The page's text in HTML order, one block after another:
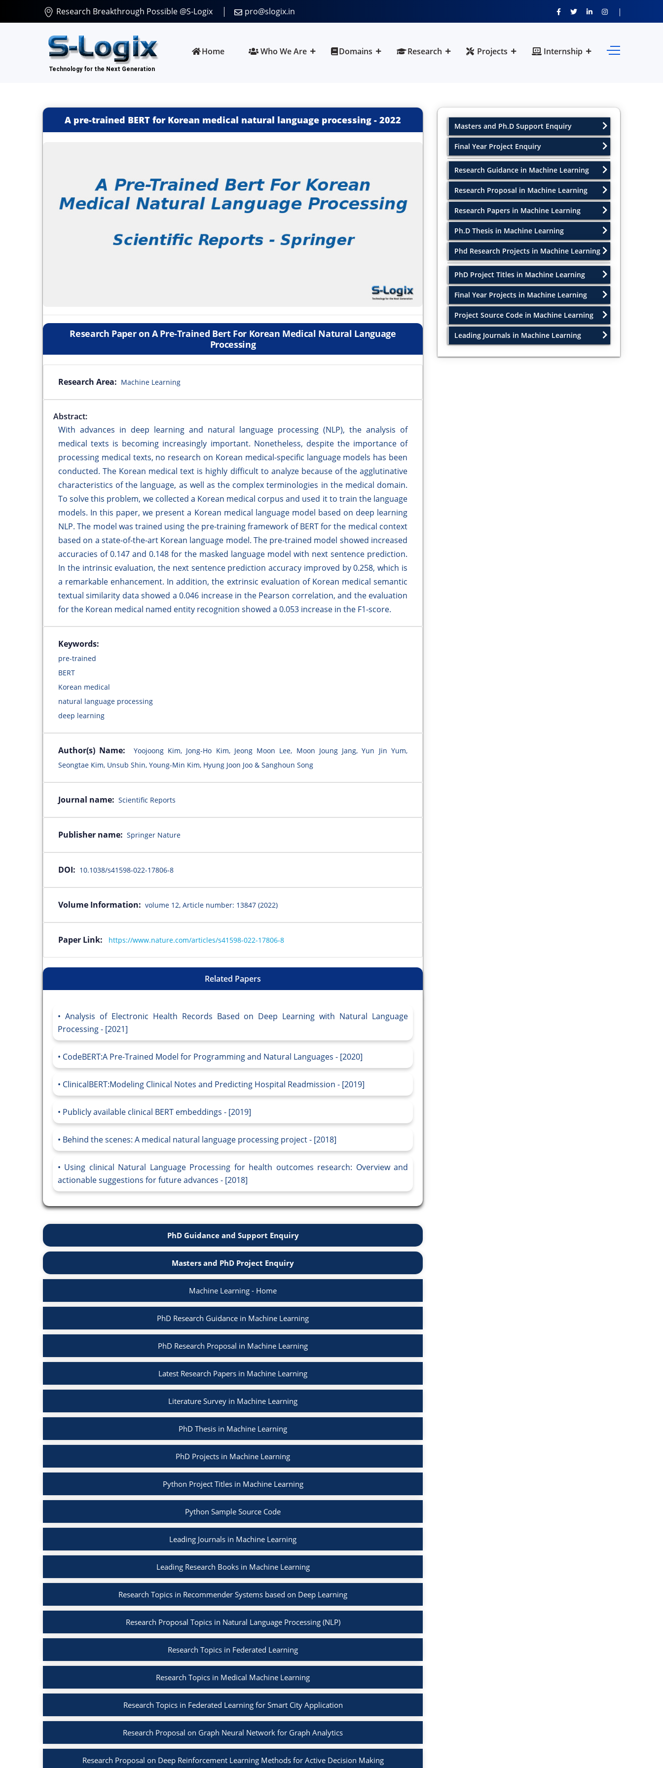
Research Breakthrough Possible @S-Logix pro@slogix.in
Home Who We Are Domains Research Projects Internship
A pre-trained BERT for Korean medical natural language processing - 2022
Research Paper on A Pre-Trained Bert For Korean Medical Natural Language
Processing
Research Area: Machine Learning
Abstract:
With advances in deep learning and natural language processing (NLP), the analysis of
medical texts is becoming increasingly important. Nonetheless, despite the importance of
processing medical texts, no research on Korean medical-specific language models has been
conducted. The Korean medical text is highly difficult to analyze because of the agglutinative
characteristics of the language, as well as the complex terminologies in the medical domain.
To solve this problem, we collected a Korean medical corpus and used it to train the language
models. In this paper, we present a Korean medical language model based on deep learning
NLP. The model was trained using the pre-training framework of BERT for the medical context
based on a state-of-the-art Korean language model. The pre-trained model showed increased
accuracies of 0.147 and 0.148 for the masked language model with next sentence prediction.
In the intrinsic evaluation, the next sentence prediction accuracy improved by 0.258, which is
a remarkable enhancement. In addition, the extrinsic evaluation of Korean medical semantic
textual similarity data showed a 0.046 increase in the Pearson correlation, and the evaluation
for the Korean medical named entity recognition showed a 0.053 increase in the F1-score.
Keywords:
pre-trained
BERT
Korean medical
natural language processing
deep learning
Author(s) Name:
Yoojoong Kim, Jong-Ho Kim, Jeong Moon Lee, Moon Joung Jang, Yun Jin Yum,
Seongtae Kim, Unsub Shin, Young-Min Kim, Hyung Joon Joo & Sanghoun Song
Journal name: Scientific Reports
Publisher name: Springer Nature
DOI: 10.1038/s41598-022-17806-8
Volume Information: volume 12, Article number: 13847 (2022)
Paper Link: https://www.nature.com/articles/s41598-022-17806-8
Related Papers
Analysis of Electronic Health Records Based on Deep Learning with Natural Language
Processing - [2021]
CodeBERT:A Pre-Trained Model for Programming and Natural Languages - [2020]
ClinicalBERT:Modeling Clinical Notes and Predicting Hospital Readmission - [2019]
Publicly available clinical BERT embeddings - [2019]
Behind the scenes: A medical natural language processing project - [2018]
Using clinical Natural Language Processing for health outcomes research: Overview and
actionable suggestions for future advances - [2018]
PhD Guidance and Support Enquiry
Masters and PhD Project Enquiry
Machine Learning - Home
PhD Research Guidance in Machine Learning
PhD Research Proposal in Machine Learning
Latest Research Papers in Machine Learning
Literature Survey in Machine Learning
PhD Thesis in Machine Learning
PhD Projects in Machine Learning
Python Project Titles in Machine Learning
Python Sample Source Code
Leading Journals in Machine Learning
Leading Research Books in Machine Learning
Research Topics in Recommender Systems based on Deep Learning
Research Proposal Topics in Natural Language Processing (NLP)
Research Topics in Federated Learning
Research Topics in Medical Machine Learning
Research Topics in Federated Learning for Smart City Application
Research Proposal on Graph Neural Network for Graph Analytics
Research Proposal on Deep Reinforcement Learning Methods for Active Decision Making
Masters and Ph.D Support Enquiry
Final Year Project Enquiry
Research Guidance in Machine Learning
Research Proposal in Machine Learning
Research Papers in Machine Learning
Ph.D Thesis in Machine Learning
Phd Research Projects in Machine Learning
PhD Project Titles in Machine Learning
Final Year Projects in Machine Learning
Project Source Code in Machine Learning
Leading Journals in Machine Learning